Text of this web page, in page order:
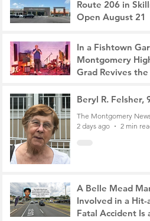
Route 206 in
Open August 21
21 hours ago
2 min
In a Fishtown
Montgomery
Grad Revives the
2 days ago
4 min
Beryl R. Felsher,
The Montgomery
2 days ago
2 min
A Belle Mead
Involved in a Hit-
Fatal Accident Is